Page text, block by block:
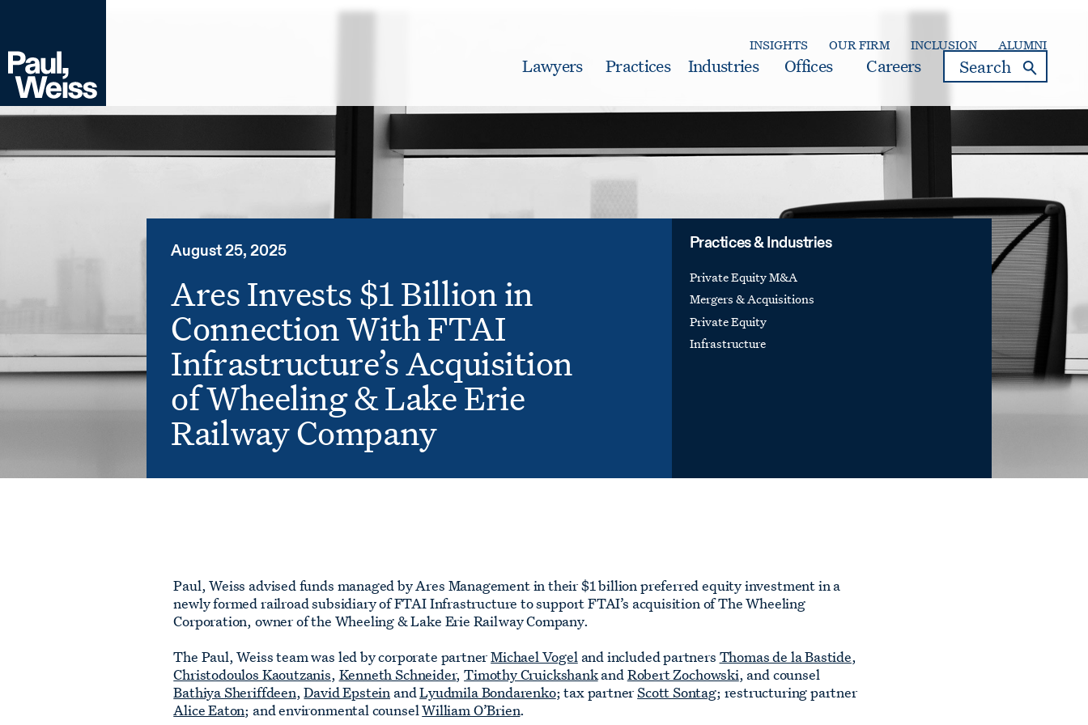
INSIGHTS OUR FIRM INCLUSION ALUMNI
Lawyers Practices Industries Offices Careers search
August 25, 2025
Ares Invests $1 Billion in
Connection With FTAI
Infrastructure’s Acquisition
of Wheeling & Lake Erie
Railway Company
Practices & Industries
Private Equity M&A
Mergers & Acquisitions
Private Equity
Infrastructure
Paul, Weiss advised funds managed by Ares Management in their $1 billion preferred equity investment in a
newly formed railroad subsidiary of FTAI Infrastructure to support FTAI’s acquisition of The Wheeling
Corporation, owner of the Wheeling & Lake Erie Railway Company.
The Paul, Weiss team was led by corporate partnerMichael Vogeland included partners Thomas de la Bastide,
Christodoulos Kaoutzanis, Kenneth Schneider,Timothy CruickshankandRobert Zochowski, and counsel
Bathiya Sheriffdeen,David Epstein andLyudmila Bondarenko; tax partnerScott Sontag; restructuring partner
Alice Eaton; and environmental counselWilliam O’Brien.